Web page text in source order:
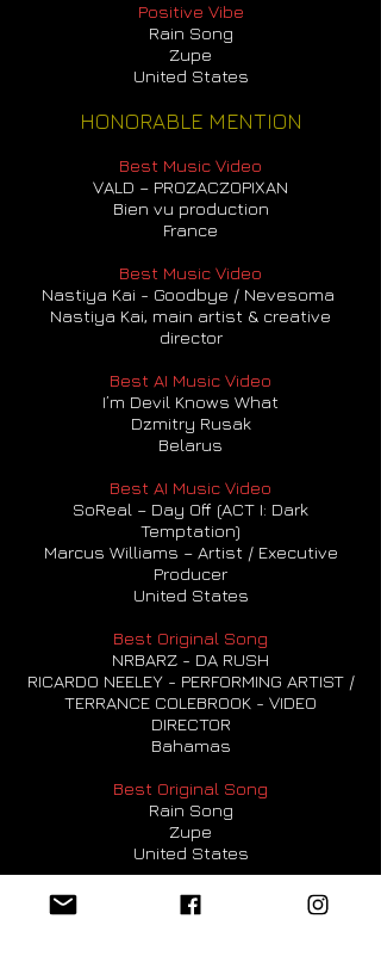
Positive Vibe
Rain Song
Zupe
United States
HONORABLE MENTION
Best Music Video
VALD – PROZACZOPIXAN
Bien vu production
France
Best Music Video
Nastiya Kai - Goodbye / Nevesoma
Nastiya Kai, main artist & creative
director
Best AI Music Video
I’m Devil Knows What
Dzmitry Rusak
Belarus
Best AI Music Video
SoReal – Day Off (ACT I: Dark
Temptation)
Marcus Williams – Artist / Executive
Producer
United States
Best Original Song
NRBARZ - DA RUSH
RICARDO NEELEY - PERFORMING ARTIST /
TERRANCE COLEBROOK - VIDEO
DIRECTOR
Bahamas
Best Original Song
Rain Song
Zupe
United States
Best Low Budget Music Video
Don't Stress Up